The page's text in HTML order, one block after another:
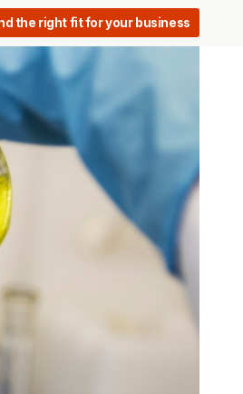
the right fit for your business